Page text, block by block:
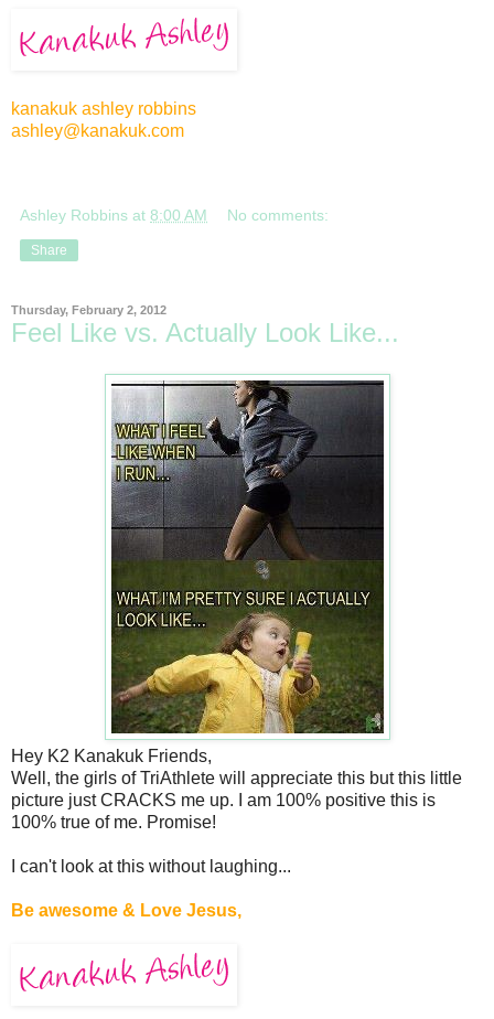
kanakuk ashley robbins
ashley@kanakuk.com
Ashley Robbins at 8:00 AM No comments:
Share
Thursday, February 2, 2012
Feel Like vs. Actually Look Like...
Hey K2 Kanakuk Friends,
Well, the girls of TriAthlete will appreciate this but this little
picture just CRACKS me up. I am 100% positive this is
100% true of me. Promise!
I can't look at this without laughing...
Be awesome & Love Jesus,